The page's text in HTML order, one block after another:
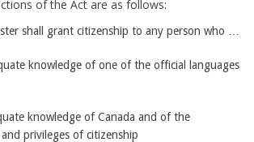
of the Act are as follows:
shall grant citizenship to any person who …
knowledge of one of the official languages
knowledge of Canada and of the
privileges of citizenship